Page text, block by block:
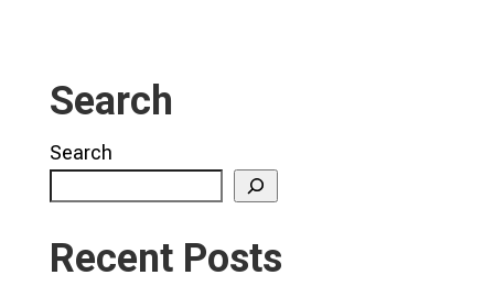
Search
Search
Recent Posts